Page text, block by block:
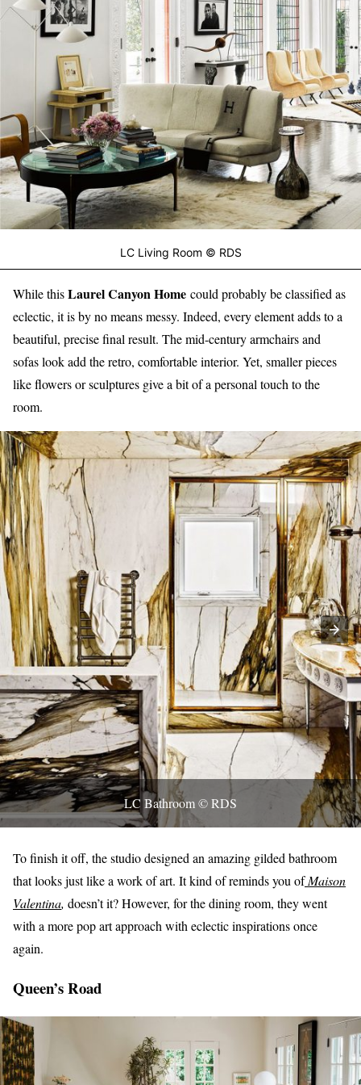
LC Living Room © RDS
While thisLaurel Canyon Home could probably be classified as
eclectic, it is by no means messy. Indeed, every element adds to a
beautiful, precise final result. The mid-century armchairs and
sofas look add the retro, comfortable interior. Yet, smaller pieces
like flowers or sculptures give a bit of a personal touch to the
room.
LC Bathroom © RDS
To finish it off, the studio designed an amazing gilded bathroom
that looks just like a work of art. It kind of reminds you ofMaison
Valentina, doesn’t it? However, for the dining room, they went
with a more pop art approach with eclectic inspirations once
again.
Queen’s Road